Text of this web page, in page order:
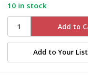
10 in stock
Add to Your List